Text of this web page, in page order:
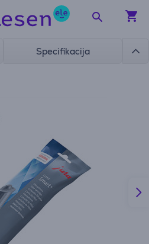
Specifikacija